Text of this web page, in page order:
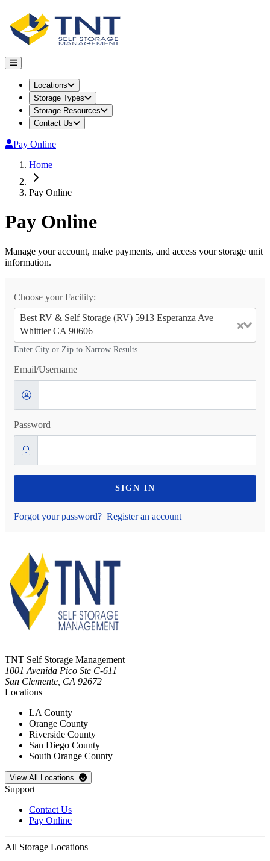
Locations
Storage Types
Storage Resources
Contact Us
Pay Online
Home
Pay Online
Pay Online
Manage your account, make payments, and access your storage unit
information.
Choose your Facility:
Best RV & Self Storage (RV) 5913 Esperanza Ave
Whittier CA 90606
Enter City or Zip to Narrow Results
Email/Username
Password
SIGN IN
Forgot your password? Register an account
TNT Self Storage Management
1001 Avenida Pico Ste C-611
San Clemente CA 92672
Locations
LA County
Orange County
Riverside County
San Diego County
South Orange County
Open storage locations list
View All Locations
Support
Contact Us
Pay Online
All Storage Locations